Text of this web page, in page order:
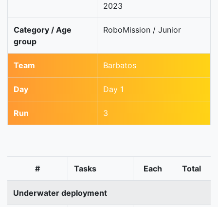
2023
Category / Age
group
RoboMission / Junior
Team Barbatos
Day Day 1
Run 3
# Tasks Each Total
Underwater deployment